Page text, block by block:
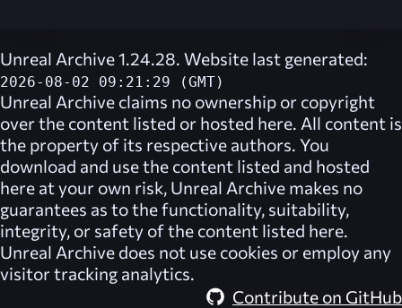
Unreal Archive 1.24.28. Website last generated:
2026-08-02 09:21:29 (GMT)
Unreal Archive claims no ownership or copyright
over the content listed or hosted here. All content is
the property of its respective authors. You
download and use the content listed and hosted
here at your own risk, Unreal Archive makes no
guarantees as to the functionality, suitability,
integrity, or safety of the content listed here.
Unreal Archive does not use cookies or employ any
visitor tracking analytics.
Contribute on GitHub